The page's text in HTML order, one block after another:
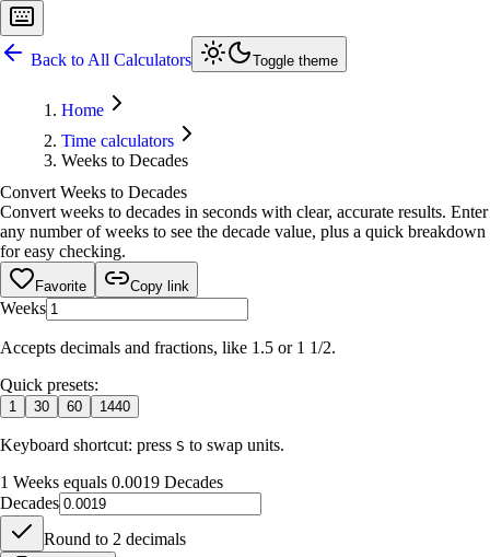
Back to All Calculators Toggle theme
Home
Time calculators
Weeks to Decades
Convert Weeks to Decades
Convert weeks to decades in seconds with clear, accurate results. Enter
any number of weeks to see the decade value, plus a quick breakdown
for easy checking.
Favorite Copy link
Weeks
Accepts decimals and fractions, like 1.5 or 1 1/2.
Quick presets:
1 30 60 1440
Keyboard shortcut: press S to swap units.
1 Weeks equals 0.0019 Decades
Decades
Round to 2 decimals